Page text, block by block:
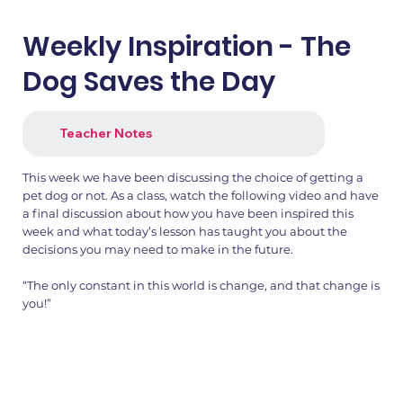
Weekly Inspiration - The
Dog Saves the Day
Teacher Notes
This week we have been discussing the choice of getting a
pet dog or not. As a class, watch the following video and have
a final discussion about how you have been inspired this
week and what today’s lesson has taught you about the
decisions you may need to make in the future.
“The only constant in this world is change, and that change is
you!”